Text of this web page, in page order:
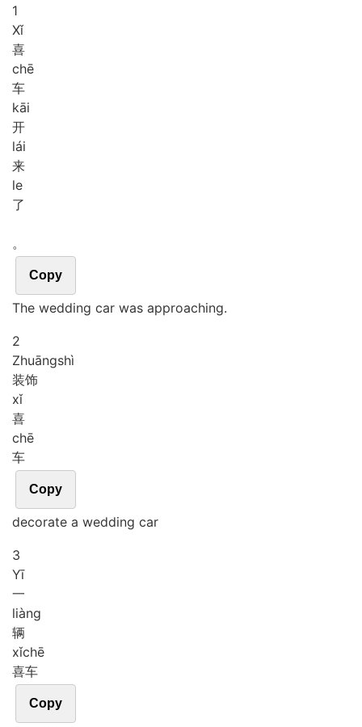
1
Xǐ
喜
chē
车
kāi
开
lái
来
le
了
。
Copy
The wedding car was approaching.
2
Zhuāngshì
装饰
xǐ
喜
chē
车
Copy
decorate a wedding car
3
Yī
一
liàng
辆
xǐchē
喜车
Copy